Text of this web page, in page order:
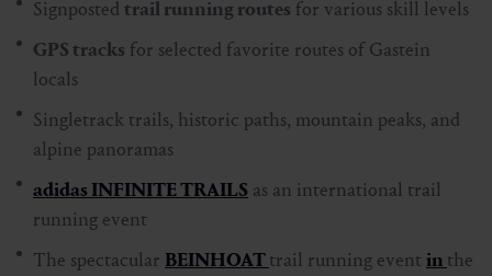
Signposted trail running routes for various skill levels
GPS tracks for selected favorite routes of Gastein
locals
Singletrack trails, historic paths, mountain peaks, and
alpine panoramas
adidas INFINITE TRAILS as an international trail
running event
The spectacular BEINHOATtrail running event in the